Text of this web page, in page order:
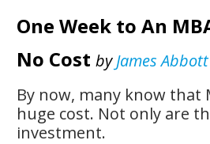
One Week to An
No Cost byJames Abbott
By now, many know
huge cost. Not only are
investment.